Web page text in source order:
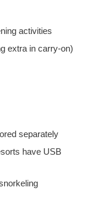
activities
extra in carry-on)
separately
have USB